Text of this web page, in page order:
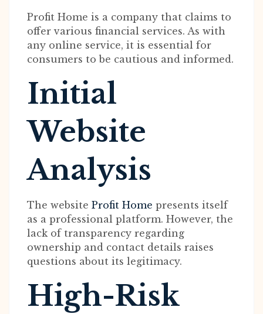
Profit Home is a company that claims to
offer various financial services. As with
any online service, it is essential for
consumers to be cautious and informed.
Initial
Website
Analysis
The website Profit Home presents itself
as a professional platform. However, the
lack of transparency regarding
ownership and contact details raises
questions about its legitimacy.
High-Risk